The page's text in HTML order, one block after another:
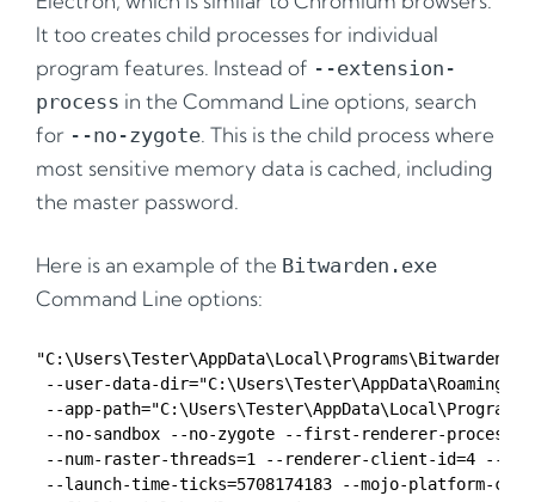
It too creates child processes for individual
program features. Instead of --extension-
process in the Command Line options, search
for --no-zygote . This is the child process where
most sensitive memory data is cached, including
the master password.
Here is an example of the Bitwarden.exe
Command Line options:
--user-data-
--app-
--no-sandbox --no-zygote --first-renderer-process
--num-raster-threads=1 --renderer-client-id=4 --
--launch-time-ticks=5708174183 --mojo-platform-